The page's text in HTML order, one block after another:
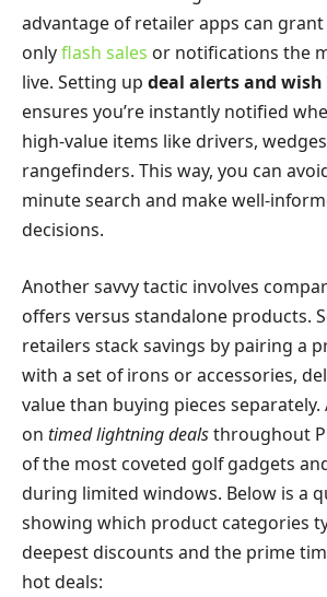
advantage of retailer apps can grant
onlyflash sales or notifications the
live. Setting up deal alerts and
ensures you’re instantly notified
high-value items like drivers,
rangefinders. This way, you can
minute search and make well-
decisions.
Another savvy tactic involves
offers versus standalone products.
retailers stack savings by pairing a
with a set of irons or accessories,
value than buying pieces separately.
on timed lightning dealsthroughout
of the most coveted golf gadgets
during limited windows. Below is a
showing which product categories
deepest discounts and the prime
hot deals: